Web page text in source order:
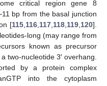
critical region gene 8
bp from the basal junction
[115 116 117 118 119 120].
long (may range from
known as precursor
two-nucleotide 3′ overhang.
by a protein complex
into the cytoplasm